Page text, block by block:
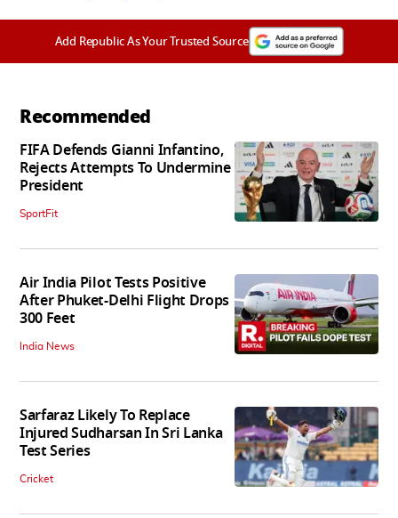
Add Republic As Your Trusted Source
Recommended
FIFA Defends Gianni Infantino,
Rejects Attempts To Undermine
President
SportFit
Air India Pilot Tests Positive
After Phuket-Delhi Flight Drops
300 Feet
India News
Sarfaraz Likely To Replace
Injured Sudharsan In Sri Lanka
Test Series
Cricket